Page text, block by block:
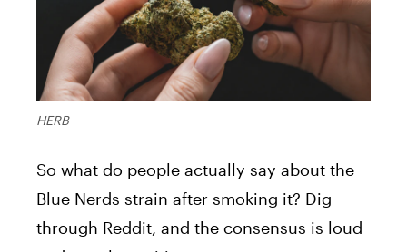
HERB
So what do people actually say about the
Blue Nerds strain after smoking it? Dig
through Reddit, and the consensus is loud